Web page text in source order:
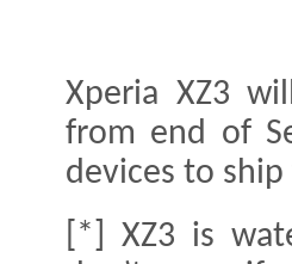
Xperia XZ3
from end of
devices to
[*] XZ3 is